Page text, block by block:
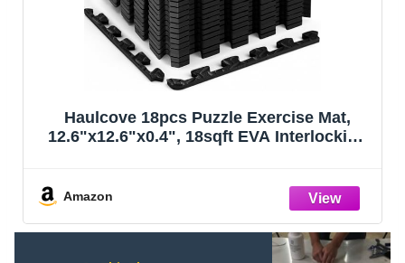
Haulcove 18pcs Puzzle Exercise Mat,
12.6"x12.6"x0.4", 18sqft EVA Interlocking
Workout Equipment, Black
Amazon